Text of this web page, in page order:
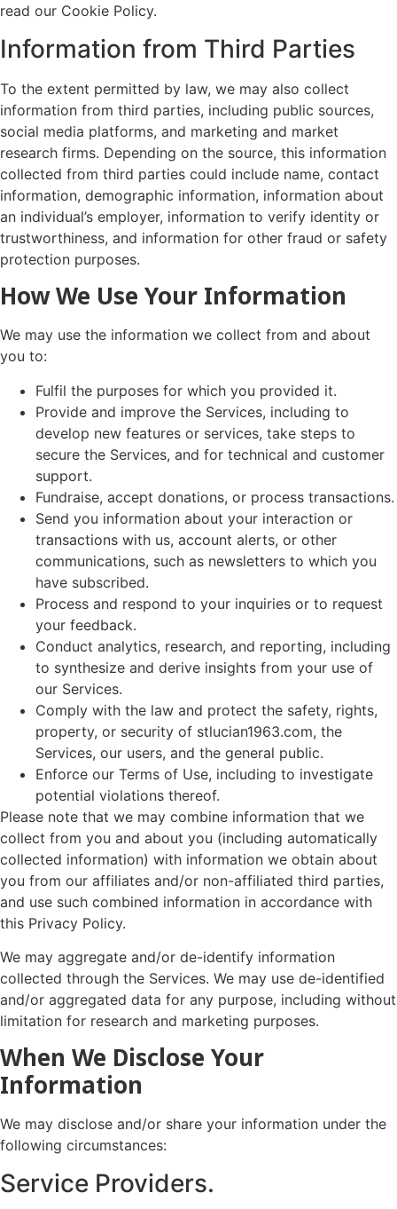
read our Cookie Policy.
Information from Third Parties
To the extent permitted by law, we may also collect
information from third parties, including public sources,
social media platforms, and marketing and market
research firms. Depending on the source, this information
collected from third parties could include name, contact
information, demographic information, information about
an individual’s employer, information to verify identity or
trustworthiness, and information for other fraud or safety
protection purposes.
How We Use Your Information
We may use the information we collect from and about
you to:
Fulfil the purposes for which you provided it.
Provide and improve the Services, including to
develop new features or services, take steps to
secure the Services, and for technical and customer
support.
Fundraise, accept donations, or process transactions.
Send you information about your interaction or
transactions with us, account alerts, or other
communications, such as newsletters to which you
have subscribed.
Process and respond to your inquiries or to request
your feedback.
Conduct analytics, research, and reporting, including
to synthesize and derive insights from your use of
our Services.
Comply with the law and protect the safety, rights,
property, or security of stlucian1963.com, the
Services, our users, and the general public.
Enforce our Terms of Use, including to investigate
potential violations thereof.
Please note that we may combine information that we
collect from you and about you (including automatically
collected information) with information we obtain about
you from our affiliates and/or non-affiliated third parties,
and use such combined information in accordance with
this Privacy Policy.
We may aggregate and/or de-identify information
collected through the Services. We may use de-identified
and/or aggregated data for any purpose, including without
limitation for research and marketing purposes.
When We Disclose Your
Information
We may disclose and/or share your information under the
following circumstances:
Service Providers.